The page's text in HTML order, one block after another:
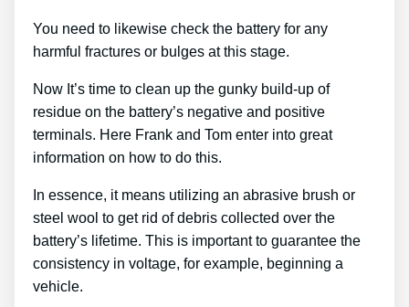
You need to likewise check the battery for any
harmful fractures or bulges at this stage.
Now It’s time to clean up the gunky build-up of
residue on the battery’s negative and positive
terminals. Here Frank and Tom enter into great
information on how to do this.
In essence, it means utilizing an abrasive brush or
steel wool to get rid of debris collected over the
battery’s lifetime. This is important to guarantee the
consistency in voltage, for example, beginning a
vehicle.